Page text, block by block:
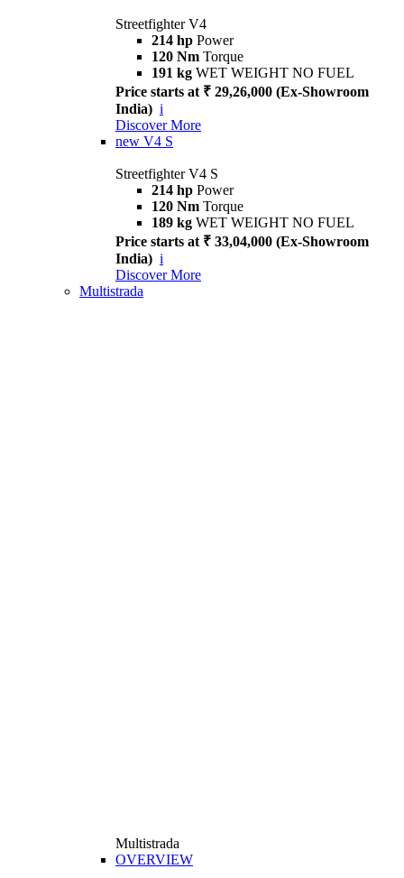
Streetfighter V4
214 hp Power
120 Nm Torque
191 kg WET WEIGHT NO FUEL
Price starts at ₹ 29,26,000 (Ex-Showroom
India) i
Discover More
new V4 S
Streetfighter V4 S
214 hp Power
120 Nm Torque
189 kg WET WEIGHT NO FUEL
Price starts at ₹ 33,04,000 (Ex-Showroom
India) i
Discover More
Multistrada
Multistrada
OVERVIEW